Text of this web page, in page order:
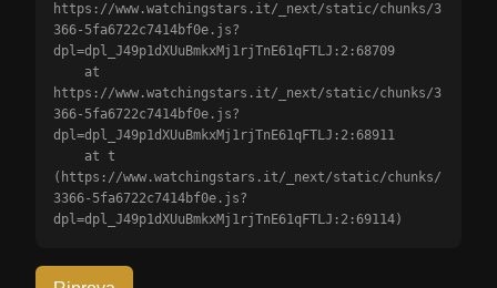
https://www.watchingstars.it/_next/static/chunks/3
366-5fa6722c7414bf0e.js?
dpl=dpl_J49p1dXUuBmkxMj1rjTnE61qFTLJ:2:68709
https://www.watchingstars.it/_next/static/chunks/3
366-5fa6722c7414bf0e.js?
dpl=dpl_J49p1dXUuBmkxMj1rjTnE61qFTLJ:2:68911
(https://www.watchingstars.it/_next/static/chunks/
3366-5fa6722c7414bf0e.js?
dpl=dpl_J49p1dXUuBmkxMj1rjTnE61qFTLJ:2:69114)